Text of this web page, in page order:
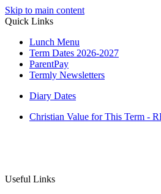
Skip to main content
Quick Links
Lunch Menu
Term Dates 2026-2027
ParentPay
Termly Newsletters
Diary Dates
Christian Value for This Term -
Useful Links